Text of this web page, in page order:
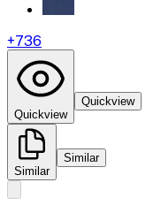
+736
Quickview
Quickview
Similar
Similar